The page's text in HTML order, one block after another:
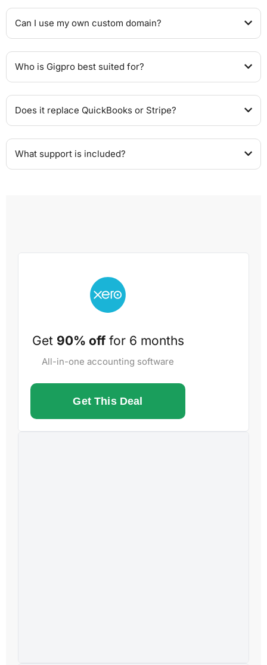
Can I use my own custom domain?
Who is Gigpro best suited for?
Does it replace QuickBooks or Stripe?
What support is included?
Get 90% offfor 6 months
All-in-one accounting software
Get This Deal